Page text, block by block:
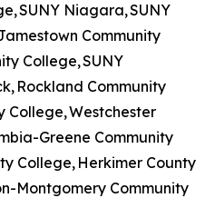
SUNY Niagara, SUNY
Community
College, SUNY
Rockland Community
College, Westchester
Greene Community
College, Herkimer County
Montgomery Community